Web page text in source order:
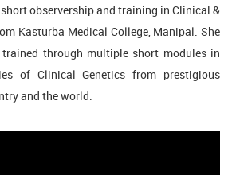
observership and training in Clinical &
Kasturba Medical College, Manipal. She
through multiple short modules in
of Clinical Genetics from prestigious
and the world.